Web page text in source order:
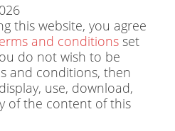
this website, you agree
and conditions set
do not wish to be
and conditions, then
use, download,
of the content of this